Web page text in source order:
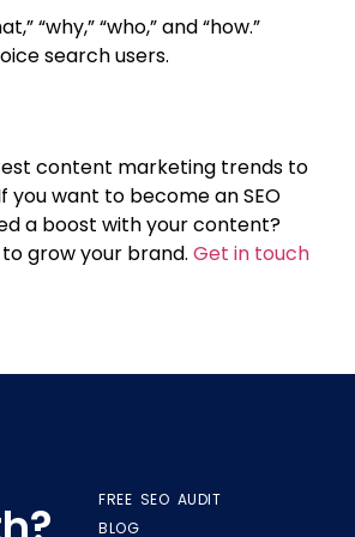
“why,” “who,” and “how.”
search users.
content marketing trends to
you want to become an SEO
a boost with your content?
grow your brand. Get in touch
FREE SEO AUDIT
BLOG